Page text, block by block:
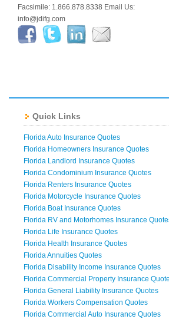
Facsimile: 1.866.878.8338 Email Us:
info@jdifg.com
Quick Links
Florida Auto Insurance Quotes
Florida Homeowners Insurance Quotes
Florida Landlord Insurance Quotes
Florida Condominium Insurance Quotes
Florida Renters Insurance Quotes
Florida Motorcycle Insurance Quotes
Florida Boat Insurance Quotes
Florida RV and Motorhomes Insurance
Florida Life Insurance Quotes
Florida Health Insurance Quotes
Florida Annuities Quotes
Florida Disability Income Insurance Quotes
Florida Commercial Property Insurance
Florida General Liability Insurance Quotes
Florida Workers Compensation Quotes
Florida Commercial Auto Insurance Quotes